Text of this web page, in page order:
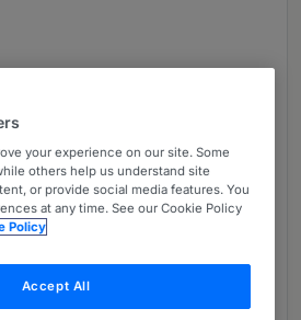
key constituents navigate
and legal issues that arise
and distressed M&A
distressed M&A, and
more than 20 years of
your experience on our site. Some
others help us understand site
or provide social media features. You
at any time. See our Cookie Policy
Policy
Accept All